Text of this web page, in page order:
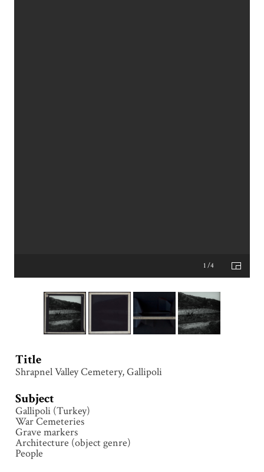
1 /4
Title
Shrapnel Valley Cemetery, Gallipoli
Subject
Gallipoli (Turkey)
War Cemeteries
Grave markers
Architecture (object genre)
People